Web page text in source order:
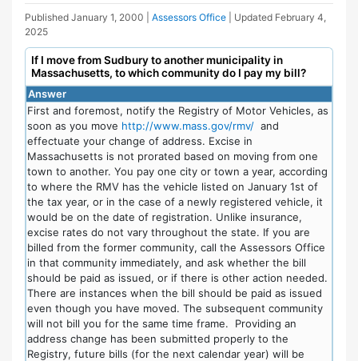
Published January 1, 2000 Assessors Office | Updated February 4,
2025
If I move from Sudbury to another municipality in
Massachusetts, to which community do I pay my bill?
Answer
First and foremost, notify the Registry of Motor Vehicles, as
soon as you move http://www.mass.gov/rmv/ and
effectuate your change of address. Excise in
Massachusetts is not prorated based on moving from one
town to another. You pay one city or town a year, according
to where the RMV has the vehicle listed on January 1st of
the tax year, or in the case of a newly registered vehicle, it
would be on the date of registration. Unlike insurance,
excise rates do not vary throughout the state. If you are
billed from the former community, call the Assessors Office
in that community immediately, and ask whether the bill
should be paid as issued, or if there is other action needed.
There are instances when the bill should be paid as issued
even though you have moved. The subsequent community
will not bill you for the same time frame. Providing an
address change has been submitted properly to the
Registry, future bills (for the next calendar year) will be